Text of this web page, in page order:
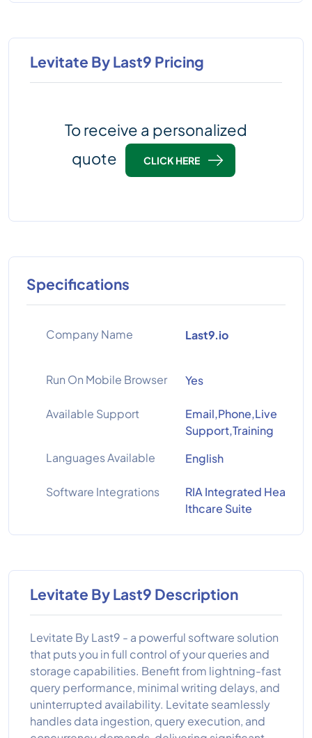
Levitate By Last9 Pricing
To receive a personalized
quote
CLICK HERE
Specifications
Company Name Last9.io
Run On Mobile Browser Yes
Available Support
Email,Phone,Live
Support,Training
Languages Available
English
Software Integrations
RIA Integrated Hea
lthcare Suite
Levitate By Last9 Description
Levitate By Last9 - a powerful software solution
that puts you in full control of your queries and
storage capabilities. Benefit from lightning-fast
query performance, minimal writing delays, and
uninterrupted availability. Levitate seamlessly
handles data ingestion, query execution, and